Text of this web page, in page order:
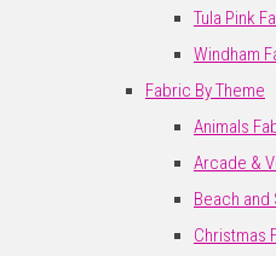
Tula Pink
Windham
Fabric By Theme
Animals
Arcade &
Beach
Christmas